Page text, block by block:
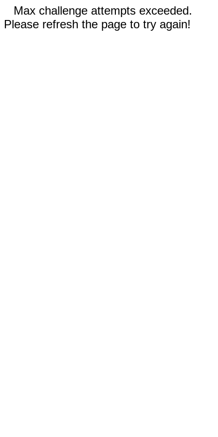
Max challenge attempts exceeded.
Please refresh the page to try again!